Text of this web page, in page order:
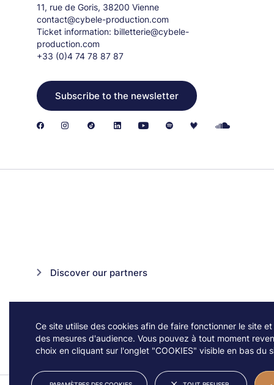
Ce site utilise des cookies afin de faire fonctionner le site
des mesures d'audience. Vous pouvez à tout moment
choix en cliquant sur l'onglet "COOKIES" visible en bas du
11, rue de Goris, 38200 Vienne
contact@cybele-production.com
Ticket information: billetterie@cybele-
production.com
+33 (0)4 74 78 87 87
Subscribe to the newsletter
Discover our partners